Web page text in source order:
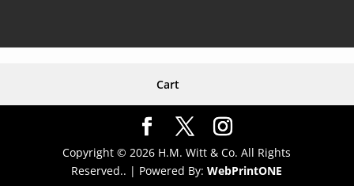
Cart
Copyright © 2026 H.M. Witt & Co. All Rights
Reserved.. | Powered By:WebPrintONE